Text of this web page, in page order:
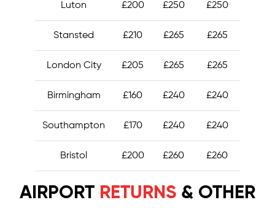
Luton £200 £250 £250
Stansted £210 £265 £265
London City £205 £265 £265
Birmingham £160 £240 £240
Southampton £170 £240 £240
Bristol £200 £260 £260
AIRPORT RETURNS & OTHER